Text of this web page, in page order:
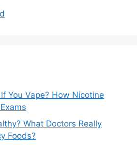
You Vape? How Nicotine
What Doctors Really
Foods?